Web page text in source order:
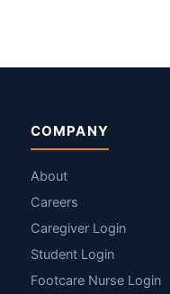
COMPANY
About
Careers
Caregiver Login
Student Login
Footcare Nurse Login